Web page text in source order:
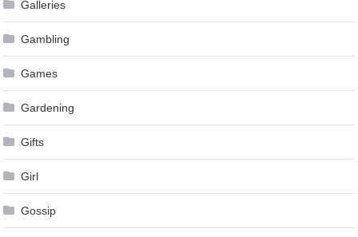
Galleries
Gambling
Games
Gardening
Gifts
Girl
Gossip